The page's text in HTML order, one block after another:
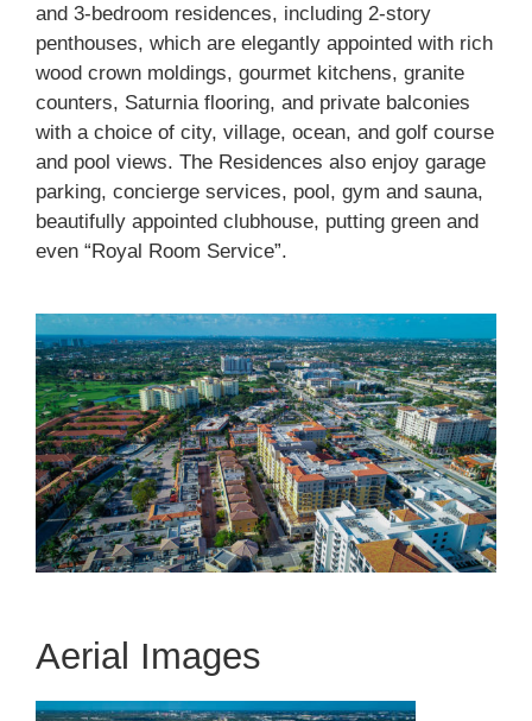
and 3-bedroom residences, including 2-story
penthouses, which are elegantly appointed with rich
wood crown moldings, gourmet kitchens, granite
counters, Saturnia flooring, and private balconies
with a choice of city, village, ocean, and golf course
and pool views. The Residences also enjoy garage
parking, concierge services, pool, gym and sauna,
beautifully appointed clubhouse, putting green and
even “Royal Room Service”.
Aerial Images